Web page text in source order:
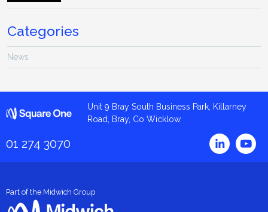
Categories
News
Square One
Unit 9 Bray South Business Park, Killarney
Road, Bray, Co Wicklow
01 274 3070
Part of the Midwich Group